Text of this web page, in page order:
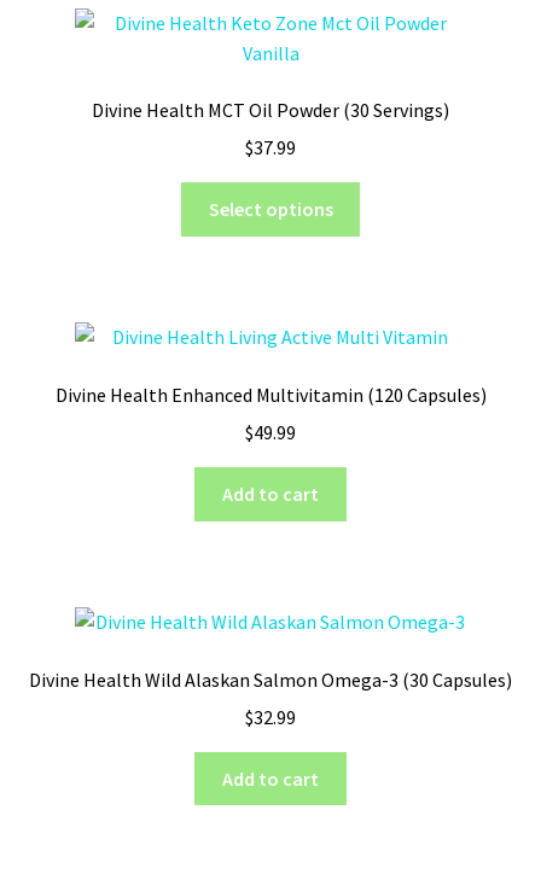
Divine Health MCT Oil Powder (30 Servings)
$37.99
Select options
The
may
Divine Health Enhanced Multivitamin (120 Capsules)
$49.99
Add to cart
Divine Health Wild Alaskan Salmon Omega-3 (30 Capsules)
$32.99
Add to cart